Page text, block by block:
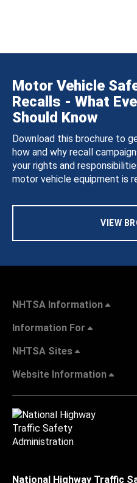
Motor Vehicle
Recalls - What
Should Know
Download this brochure to
how and why recall
your rights and
motor vehicle equipment is
VIEW
NHTSA Information
Information For
NHTSA Sites
Website Information
National Highway Traffic